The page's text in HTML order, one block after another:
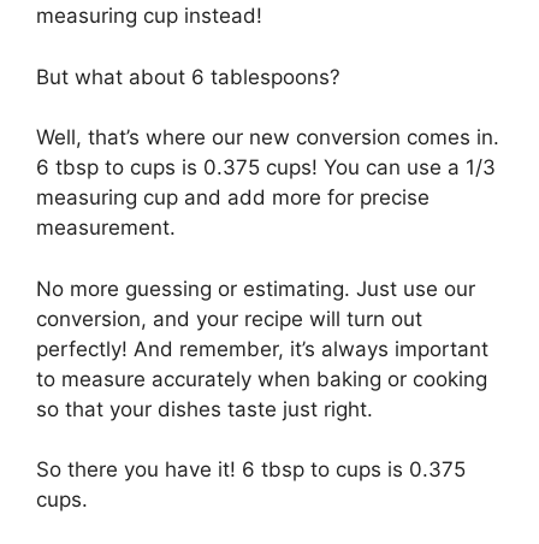
measuring cup instead!
But what about 6 tablespoons?
Well, that’s where our new conversion comes in.
6 tbsp to cups is 0.375 cups! You can use a 1/3
measuring cup and add more for precise
measurement.
No more guessing or estimating. Just use our
conversion, and your recipe will turn out
perfectly! And remember, it’s always important
to measure accurately when baking or cooking
so that your dishes taste just right.
So there you have it! 6 tbsp to cups is 0.375
cups.